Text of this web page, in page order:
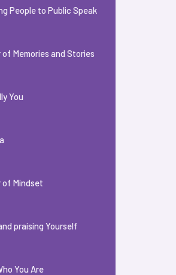
People to Public Speak
Memories and Stories
You
of Mindset
praising Yourself
You Are